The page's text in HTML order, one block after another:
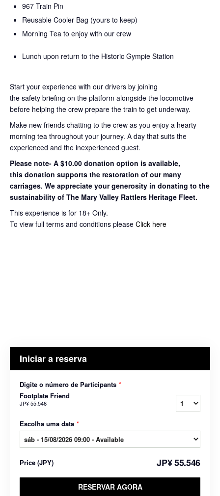
967 Train Pin
Reusable Cooler Bag (yours to keep)
Morning Tea to enjoy with our crew
Lunch upon return to the Historic Gympie Station
Start your experience with our drivers by joining
the safety briefing on the platform alongside the locomotive
before helping the crew prepare the train to get underway.
Make new friends chatting to the crew as you enjoy a hearty
morning tea throughout your journey. A day that suits the
experienced and the inexperienced guest.
Please note- A $10.00 donation option is available,
this donation supports the restoration of our many
carriages. We appreciate yourgenerosity in donating to the
sustainability of The Mary Valley Rattlers Heritage Fleet.
This experience is for 18+ Only.
To view full terms and conditions please Click here
Iniciar a reserva
Digite o número de Participants *
Footplate Friend
JP¥ 55.546
Escolha uma data *
Price (JPY) JP¥ 55.546
RESERVAR AGORA